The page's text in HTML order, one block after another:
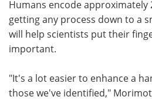
Humans encode approximately
getting any process down to a
will help scientists put their
important.
"It's a lot easier to enhance a
those we've identified,"